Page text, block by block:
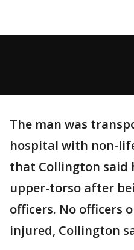
The man was
hospital with non-
that Collington said
upper-torso after
officers. No officers
injured, Collington